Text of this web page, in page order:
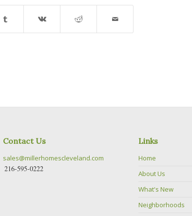
Contact Us
sales@millerhomescleveland.com
216-595-0222
Links
Home
About Us
What's New
Neighborhoods